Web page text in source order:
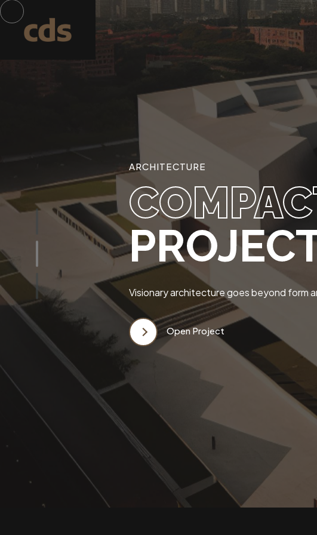
ARCHITECTURE
Visionary architecture goes beyond form
Open Project